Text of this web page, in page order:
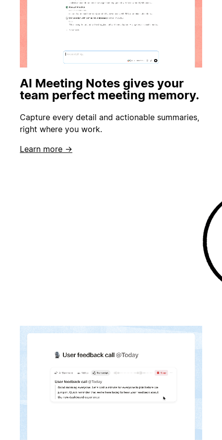
AI Meeting Notes gives your
team perfect meeting memory.
Capture every detail and actionable summaries,
right where you work.
Learn more →